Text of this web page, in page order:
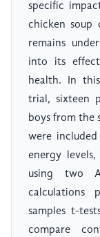
specific
chicken soup
remains
into its
health. In
trial, sixteen
boys from the
were
energy
using two
calculations
samples t-
compare